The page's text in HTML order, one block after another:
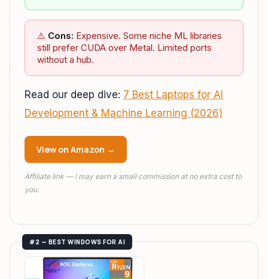
⚠️ Cons: Expensive. Some niche ML libraries
still prefer CUDA over Metal. Limited ports
without a hub.
Read our deep dive: 7 Best Laptops for AI
Development & Machine Learning (2026)
View on Amazon →
Affiliate link — I may earn a small commission at no extra cost to
you.
#2 — BEST WINDOWS FOR AI